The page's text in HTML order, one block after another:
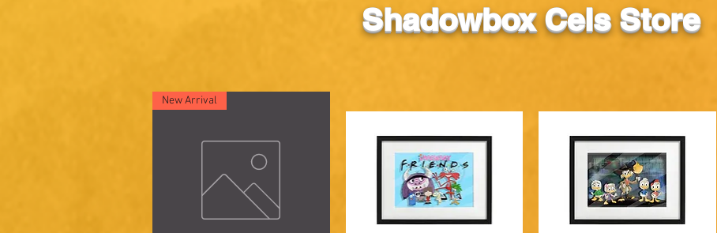
Shadowbox Cels Store
New Arrival